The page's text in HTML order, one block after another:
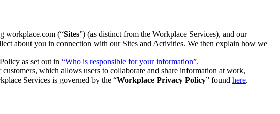
workplace.com (“Sites”) (as distinct from the Workplace Services), and our
about you in connection with our Sites and Activities. We then explain how we
as set out in “Who is responsible for your information”.
which allows users to collaborate and share information at work,
Services is governed by the “Workplace Privacy Policy” found here.